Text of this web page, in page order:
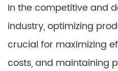
In the competitive and
industry, optimizing
crucial for maximizing
costs, and maintaining